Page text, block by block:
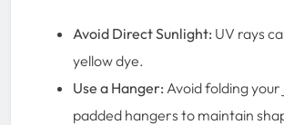
Avoid Direct Sunlight: UV rays
yellow dye.
Use a Hanger: Avoid folding your
padded hangers to maintain